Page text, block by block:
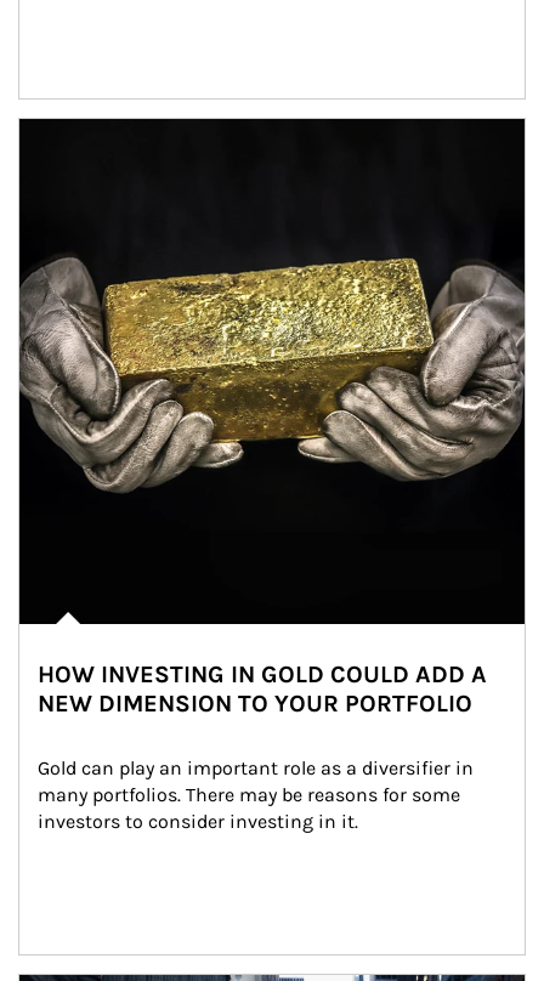
HOW INVESTING IN GOLD COULD ADD A
NEW DIMENSION TO YOUR PORTFOLIO
Gold can play an important role as a diversifier in
many portfolios. There may be reasons for some
investors to consider investing in it.